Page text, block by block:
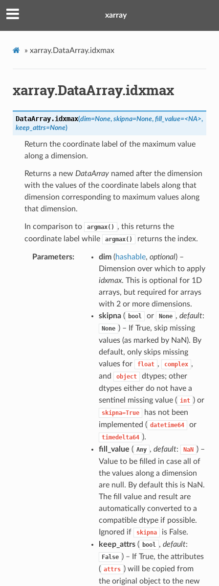
xarray
» xarray.DataArray.idxmax
xarray.DataArray.idxmax
DataArray.idxmax(dim=None, skipna=None, fill_value=<NA>,
keep_attrs=None)
Return the coordinate label of the maximum value
along a dimension.
Returns a new DataArraynamed after the dimension
with the values of the coordinate labels along that
dimension corresponding to maximum values along
that dimension.
In comparison to argmax()
, this returns the
coordinate label while
argmax() returns the index.
Parameters dim(hashable, optional) –
Dimension over which to apply
idxmax. This is optional for 1D
arrays, but required for arrays
with 2 or more dimensions.
skipna( bool or None , default:
None ) – If True, skip missing
values (as marked by NaN). By
default, only skips missing
values for
float , complex ,
and
object
dtypes; other
dtypes either do not have a
sentinel missing value ( int ) or
skipna=True
has not been
implemented ( datetime64 or
timedelta64 ).
fill_value ( Any , default: NaN
) –
Value to be filled in case all of
the values along a dimension
are null. By default this is NaN.
The fill value and result are
automatically converted to a
compatible dtype if possible.
Ignored if
skipna
is False.
keep_attrs( bool , default:
False ) – If True, the attributes
( attrs ) will be copied from
the original object to the new